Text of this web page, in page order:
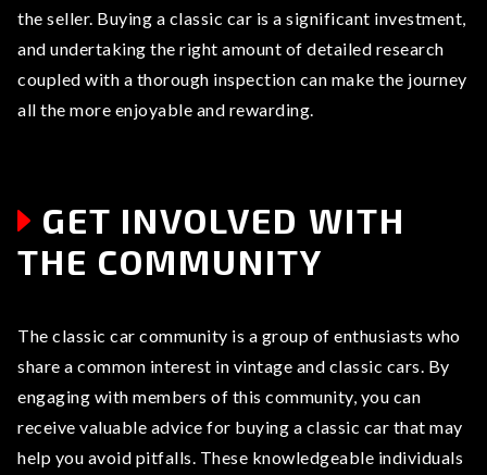
the seller. Buying a classic car is a significant investment,
and undertaking the right amount of detailed research
coupled with a thorough inspection can make the journey
all the more enjoyable and rewarding.
GET INVOLVED WITH
THE COMMUNITY
The classic car community is a group of enthusiasts who
share a common interest in vintage and classic cars. By
engaging with members of this community, you can
receive valuable advice for buying a classic car that may
help you avoid pitfalls. These knowledgeable individuals